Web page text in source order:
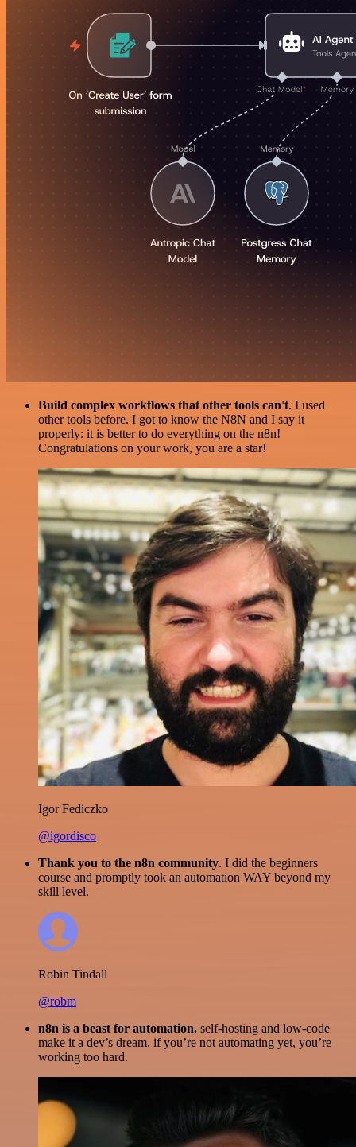
Build complex workflows that other tools can't. I used
other tools before. I got to know the N8N and I say it
properly: it is better to do everything on the n8n!
Congratulations on your work, you are a star!
Igor Fediczko
@igordisco
Thank you to the n8n community. I did the beginners
course and promptly took an automation WAY beyond my
skill level.
Robin Tindall
@robm
n8n is a beast for automation. self-hosting and low-code
make it a dev’s dream. if you’re not automating yet, you’re
working too hard.